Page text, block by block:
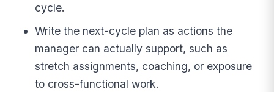
cycle.
Write the next-cycle plan as actions the
manager can actually support, such as
stretch assignments, coaching, or exposure
to cross-functional work.